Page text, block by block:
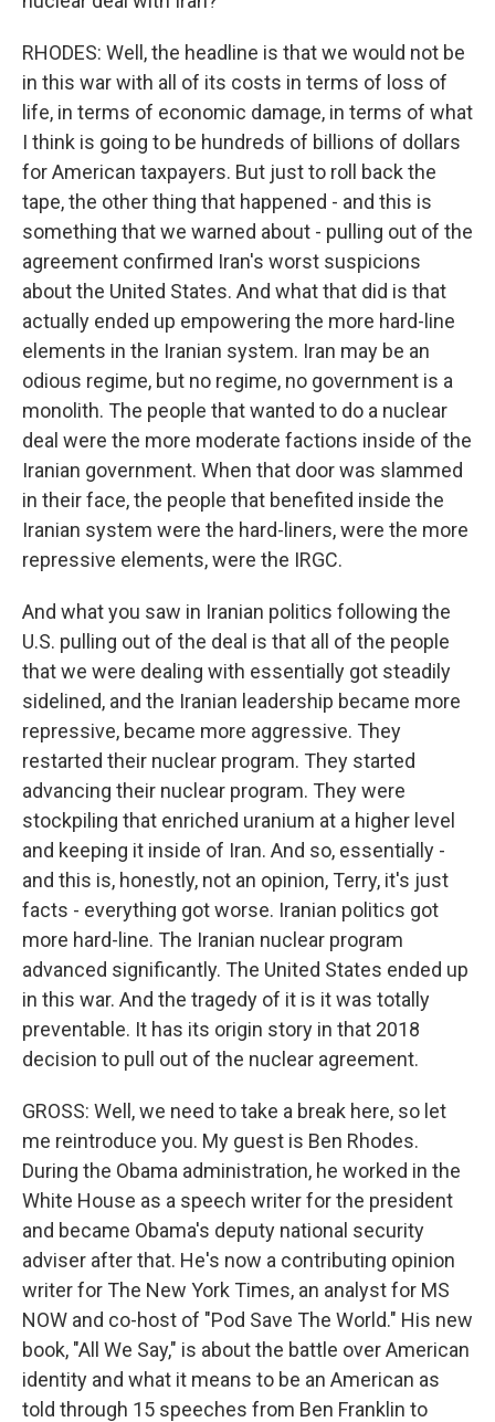
RHODES: Well, the headline is that we would not be
in this war with all of its costs in terms of loss of
life, in terms of economic damage, in terms of what
I think is going to be hundreds of billions of dollars
for American taxpayers. But just to roll back the
tape, the other thing that happened - and this is
something that we warned about - pulling out of the
agreement confirmed Iran's worst suspicions
about the United States. And what that did is that
actually ended up empowering the more hard-line
elements in the Iranian system. Iran may be an
odious regime, but no regime, no government is a
monolith. The people that wanted to do a nuclear
deal were the more moderate factions inside of the
Iranian government. When that door was slammed
in their face, the people that benefited inside the
Iranian system were the hard-liners, were the more
repressive elements, were the IRGC.
And what you saw in Iranian politics following the
U.S. pulling out of the deal is that all of the people
that we were dealing with essentially got steadily
sidelined, and the Iranian leadership became more
repressive, became more aggressive. They
restarted their nuclear program. They started
advancing their nuclear program. They were
stockpiling that enriched uranium at a higher level
and keeping it inside of Iran. And so, essentially -
and this is, honestly, not an opinion, Terry, it's just
facts - everything got worse. Iranian politics got
more hard-line. The Iranian nuclear program
advanced significantly. The United States ended up
in this war. And the tragedy of it is it was totally
preventable. It has its origin story in that 2018
decision to pull out of the nuclear agreement.
GROSS: Well, we need to take a break here, so let
me reintroduce you. My guest is Ben Rhodes.
During the Obama administration, he worked in the
White House as a speech writer for the president
and became Obama's deputy national security
adviser after that. He's now a contributing opinion
writer for The New York Times, an analyst for MS
NOW and co-host of "Pod Save The World." His new
book, "All We Say," is about the battle over American
identity and what it means to be an American as
told through 15 speeches from Ben Franklin to